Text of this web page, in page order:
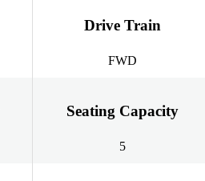
Drive Train
FWD
Seating Capacity
5